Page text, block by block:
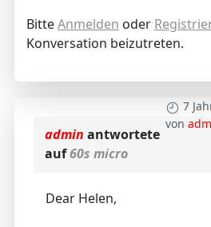
BitteAnmelden oder
Konversation beizutreten.
7
von
admin antwortete
auf60s micro
Dear Helen,